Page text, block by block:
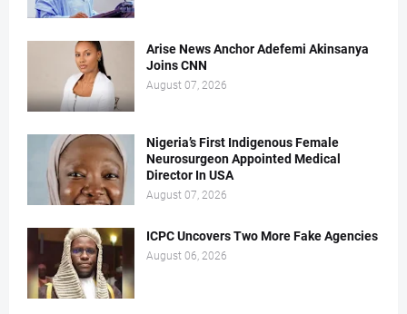
Arise News Anchor Adefemi Akinsanya
Joins CNN
August 07, 2026
Nigeria’s First Indigenous Female
Neurosurgeon Appointed Medical
Director In USA
August 07, 2026
ICPC Uncovers Two More Fake Agencies
August 06, 2026